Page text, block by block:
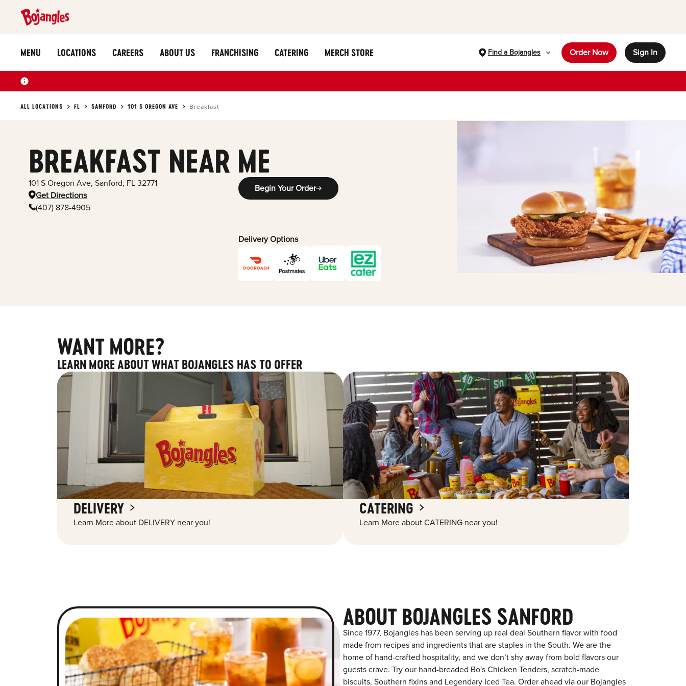
MENU LOCATIONS CAREERS ABOUT US FRANCHISING CATERING MERCH STORE Find a Bojangles Order Now Sign In
ALL LOCATIONS FL SANFORD 101 S OREGON AVE Breakfast
BREAKFAST NEAR ME
101 S Oregon Ave, Sanford, FL 32771
Get Directions
(407) 878-4905
Begin Your Order
Delivery Options
WANT MORE?
LEARN MORE ABOUT WHAT BOJANGLES HAS TO OFFER
DELIVERY
Learn More about DELIVERY near you!
CATERING
Learn More about CATERING near you!
ABOUT BOJANGLES SANFORD
Since 1977, Bojangles has been serving up real deal Southern flavor with food
made from recipes and ingredients that are staples in the South. We are the
home of hand-crafted hospitality, and we don’t shy away from bold flavors our
guests crave. Try our hand-breaded Bo's Chicken Tenders, scratch-made
biscuits, Southern fixins and Legendary Iced Tea. Order ahead via our Bojangles